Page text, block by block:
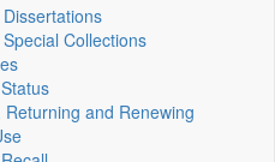
Collections
Returning and Renewing